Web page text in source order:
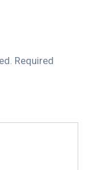
Required